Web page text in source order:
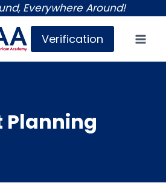
Everywhere Around!
Verification
Planning